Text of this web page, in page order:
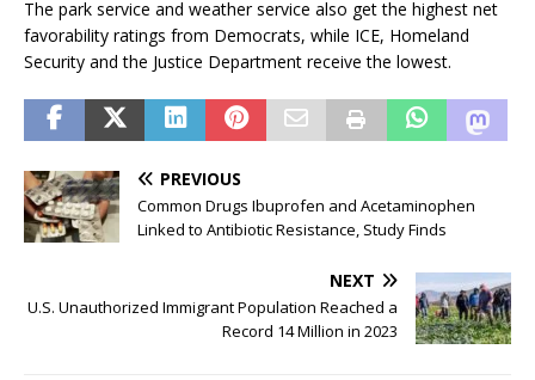
The park service and weather service also get the highest net
favorability ratings from Democrats, while ICE, Homeland
Security and the Justice Department receive the lowest.
PREVIOUS
Common Drugs Ibuprofen and Acetaminophen
Linked to Antibiotic Resistance, Study Finds
NEXT
U.S. Unauthorized Immigrant Population Reached a
Record 14 Million in 2023